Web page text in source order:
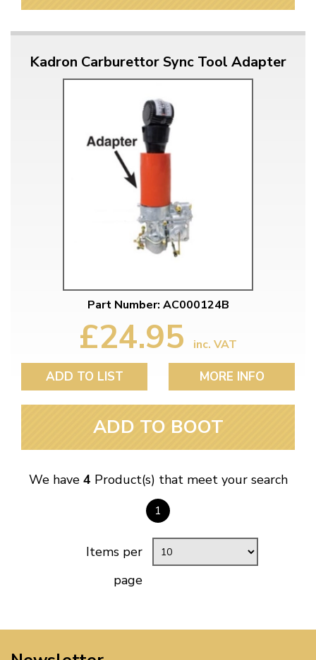
Kadron Carburettor Sync Tool Adapter
Part Number: AC000124B
£24.95 inc. VAT
ADD TO LIST MORE INFO
ADD TO BOOT
We have 4 Product(s) that meet your search
1
Items per
page